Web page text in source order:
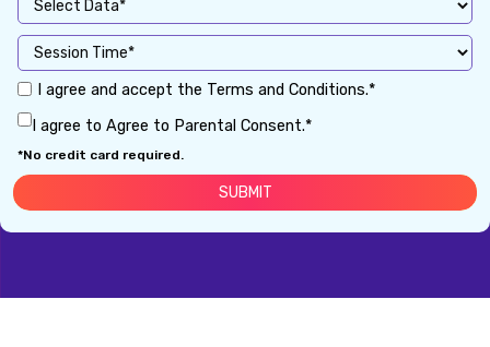
I agree and accept the Terms and Conditions.*
I agree to Agree to Parental Consent.*
*No credit card required.